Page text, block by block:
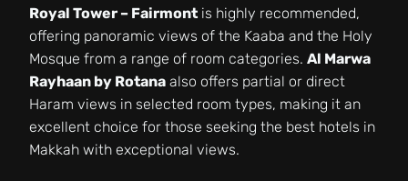
Royal Tower – Fairmont is highly recommended,
offering panoramic views of the Kaaba and the Holy
Mosque from a range of room categories. Al Marwa
Rayhaan by Rotana also offers partial or direct
Haram views in selected room types, making it an
excellent choice for those seeking the best hotels in
Makkah with exceptional views.